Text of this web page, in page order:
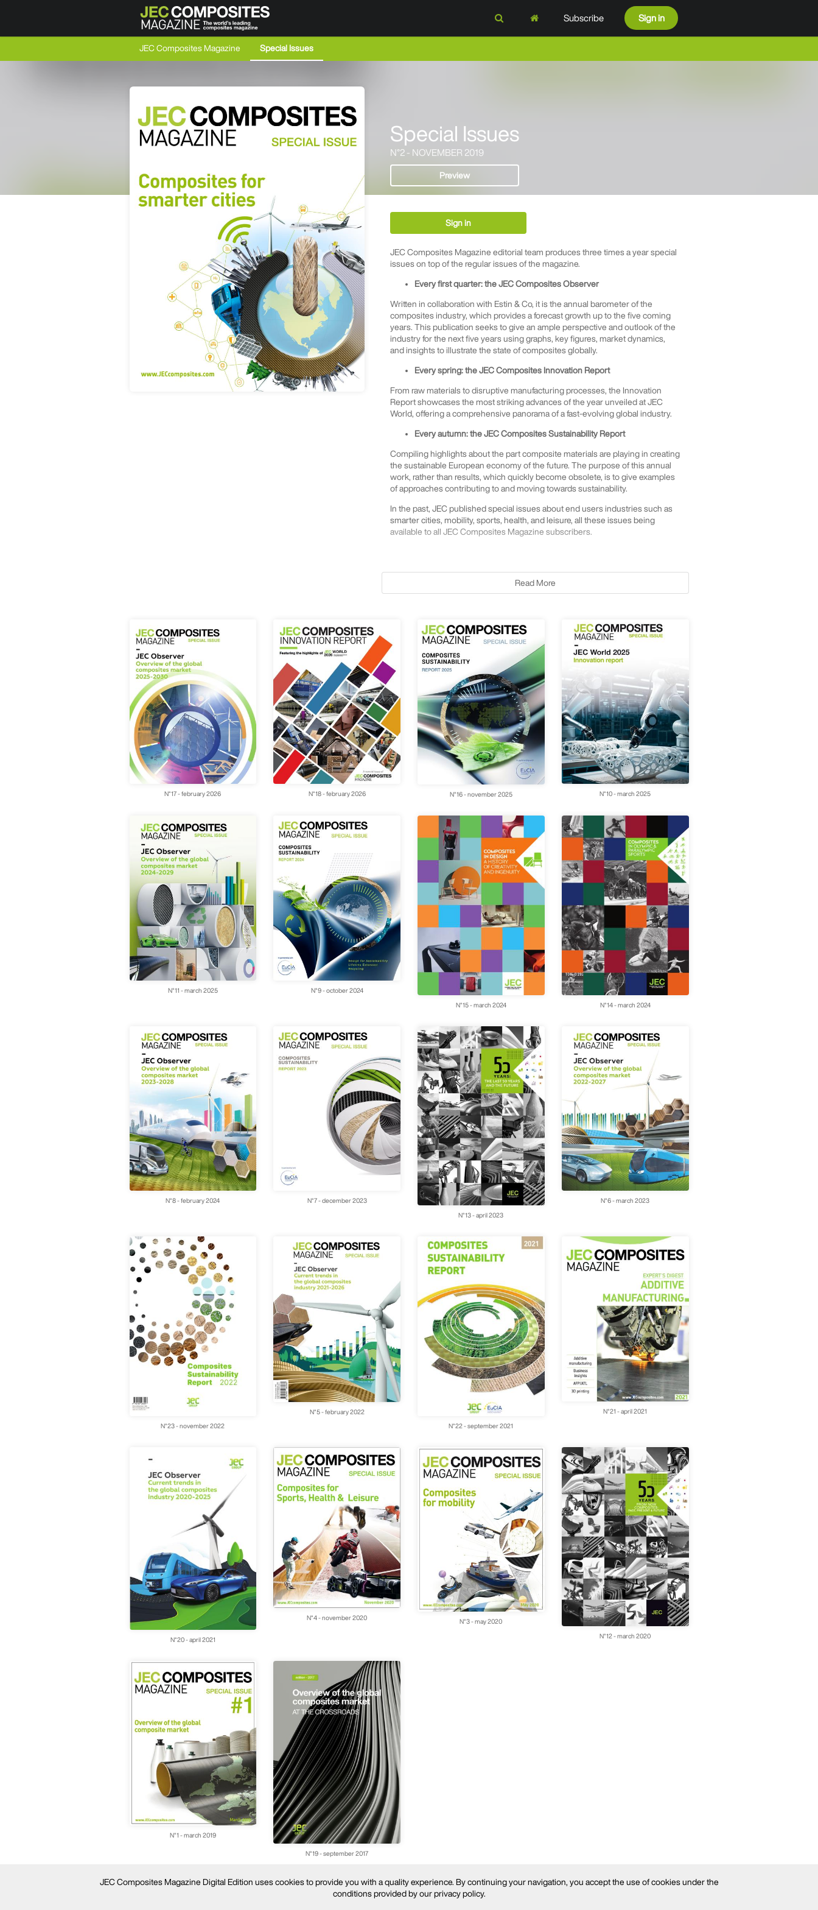
Subscribe Sign in
JEC Composites Magazine Special Issues
Special Issues
N°2 - NOVEMBER 2019
Preview
Sign in
JEC Composites Magazine editorial team produces three times a year special
issues on top of the regular issues of the magazine.
Every first quarter: the JEC Composites Observer
Written in collaboration with Estin & Co, it is the annual barometer of the
composites industry, which provides a forecast growth up to the five coming
years. This publication seeks to give an ample perspective and outlook of the
industry for the next five years using graphs, key figures, market dynamics,
and insights to illustrate the state of composites globally.
Every spring: the JEC Composites Innovation Report
From raw materials to disruptive manufacturing processes, the Innovation
Report showcases the most striking advances of the year unveiled at JEC
World, offering a comprehensive panorama of a fast-evolving global industry.
Every autumn: the JEC Composites Sustainability Report
Compiling highlights about the part composite materials are playing in creating
the sustainable European economy of the future. The purpose of this annual
work, rather than results, which quickly become obsolete, is to give examples
of approaches contributing to and moving towards sustainability.
In the past, JEC published special issues about end users industries such as
smarter cities, mobility, sports, health, and leisure, all these issues being
available to all JEC Composites Magazine subscribers.
Read More
N°17 - february 2026 N°18 - february 2026 N°16 - november 2025 N°10 - march 2025
N°11 - march 2025 N°9 - october 2024
N°15 - march 2024 N°14 - march 2024
N°8 - february 2024 N°7 - december 2023
N°13 - april 2023
N°6 - march 2023
N°23 - november 2022
N°5 - february 2022
N°22 - september 2021
N°21 - april 2021
N°20 - april 2021
N°4 - november 2020
N°3 - may 2020
N°12 - march 2020
N°1 - march 2019
N°19 - september 2017
JEC Composites Magazine Digital Edition uses cookies to provide you with a quality experience. By continuing your navigation, you accept the use of cookies under the
conditions provided by our privacy policy.